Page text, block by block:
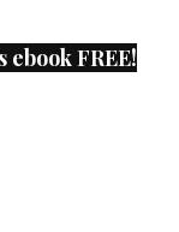
FREE!